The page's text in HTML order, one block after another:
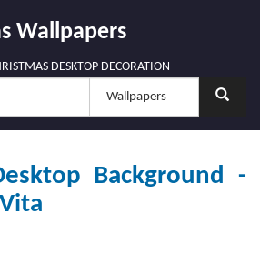
Wallpapers
DESKTOP DECORATION
Background -